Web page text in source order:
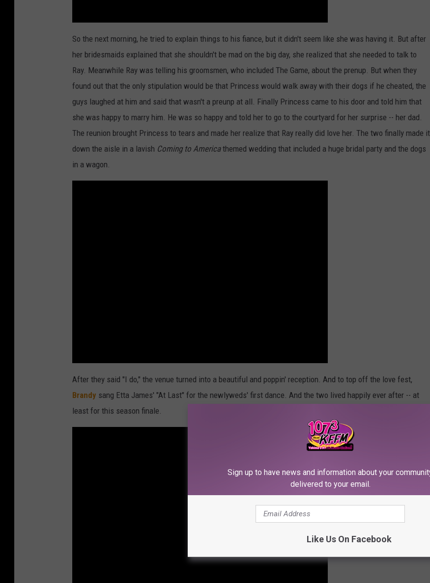
So the next morning, he tried to explain things to his fiance, but it didn't seem like she was having it. But after
her bridesmaids explained that she shouldn't be mad on the big day, she realized that she needed to talk to
Ray. Meanwhile Ray was telling his groomsmen, who included The Game, about the prenup. But when they
found out that the only stipulation would be that Princess would walk away with their dogs if he cheated, the
guys laughed at him and said that wasn't a preunp at all. Finally Princess came to his door and told him that
she was happy to marry him. He was so happy and told her to go to the courtyard for her surprise -- her dad.
The reunion brought Princess to tears and made her realize that Ray really did love her. The two finally made it
down the aisle in a lavish Coming to Americathemed wedding that included a huge bridal party and the dogs
in a wagon.
After they said "I do," the venue turned into a beautiful and poppin' reception. And to top off the love fest,
Brandy sang Etta James' "At Last" for the newlyweds' first dance. And the two lived happily ever after -- at
least for this season finale.
Sign up to have news and information about your
delivered to your email.
Like Us On Facebook